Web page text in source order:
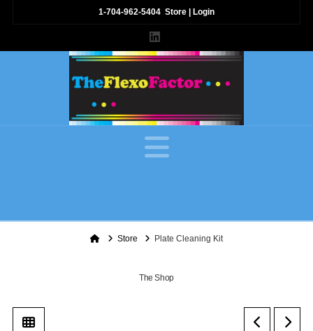
1-704-962-5404 Store Login
LinkedIn
Navigation
HomeStore Plate Cleaning Kit
The Shop